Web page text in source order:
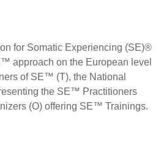
for Somatic Experiencing (SE)®
approach on the European level
of SE™ (T), the National
the SE™ Practitioners
(O) offering SE™ Trainings.